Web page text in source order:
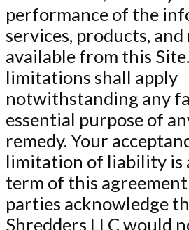
performance of the
services, products,
available from this
limitations shall apply
notwithstanding any
essential purpose of
remedy. Your
limitation of liability is
term of this
parties acknowledge
Shredders LLC would